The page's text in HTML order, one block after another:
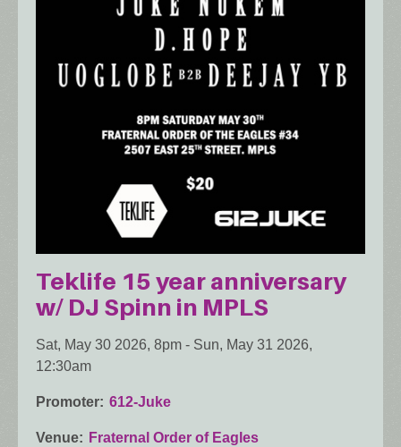
Teklife 15 year anniversary
w/ DJ Spinn in MPLS
Sat, May 30 2026, 8pm - Sun, May 31 2026,
12:30am
Promoter 612-Juke
Venue Fraternal Order of Eagles